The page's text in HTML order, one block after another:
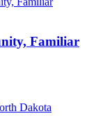
Familiar